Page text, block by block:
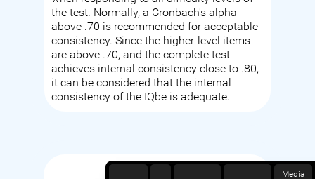
the test. Normally, a Cronbach's alpha
above .70 is recommended for acceptable
consistency. Since the higher-level items
are above .70, and the complete test
achieves internal consistency close to .80,
it can be considered that the internal
consistency of the IQbe is adequate.
Media